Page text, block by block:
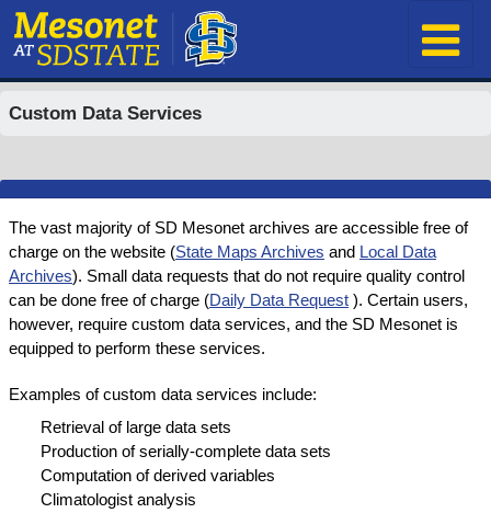
Custom Data Services
The vast majority of SD Mesonet archives are accessible free of
charge on the website (State Maps Archives and Local Data
Archives). Small data requests that do not require quality control
can be done free of charge (Daily Data Request ). Certain users,
however, require custom data services, and the SD Mesonet is
equipped to perform these services.
Examples of custom data services include:
Retrieval of large data sets
Production of serially-complete data sets
Computation of derived variables
Climatologist analysis